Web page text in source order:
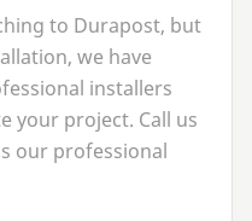
to Durapost, but
we have
installers
your project. Call us
our professional